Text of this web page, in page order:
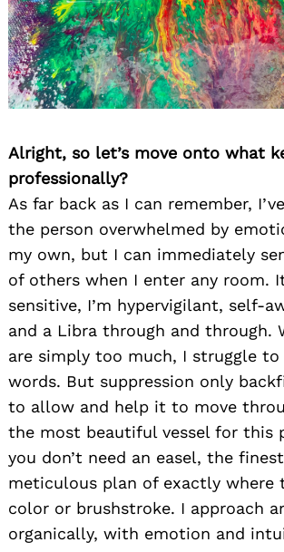
Alright, so let’s move onto what
professionally?
As far back as I can remember,
the person overwhelmed by
my own, but I can immediately
of others when I enter any room.
sensitive, I’m hypervigilant, self-
and a Libra through and through.
are simply too much, I struggle
words. But suppression only
to allow and help it to move
the most beautiful vessel for this
you don’t need an easel, the
meticulous plan of exactly where
color or brushstroke. I approach
organically, with emotion and